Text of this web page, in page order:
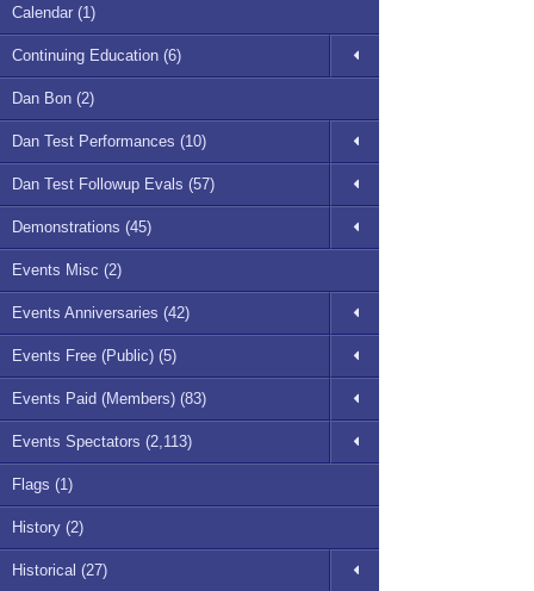
Calendar (1)
Continuing Education (6)
Dan Bon (2)
Dan Test Performances (10)
Dan Test Followup Evals (57)
Demonstrations (45)
Events Misc (2)
Events Anniversaries (42)
Events Free (Public) (5)
Events Paid (Members) (83)
Events Spectators (2,113)
Flags (1)
History (2)
Historical (27)